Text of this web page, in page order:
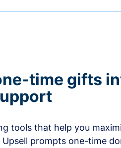
time gifts
tools that help you
Upsell prompts one-time